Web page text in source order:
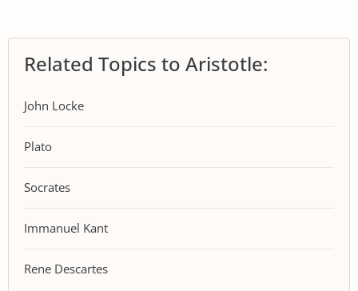
Related Topics to Aristotle:
John Locke
Plato
Socrates
Immanuel Kant
Rene Descartes